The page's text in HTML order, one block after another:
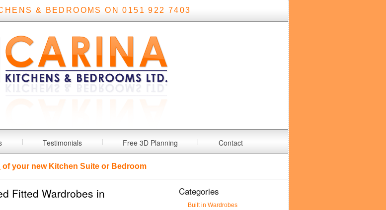
& BEDROOMS ON 0151 922 7403
Testimonials Free 3D Planning Contact
of your new Kitchen Suite or Bedroom
Fitted Wardrobes in
Categories
Built in Wardrobes